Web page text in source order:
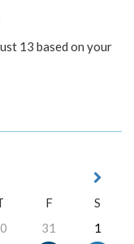
13 based on your
F
S
31
1